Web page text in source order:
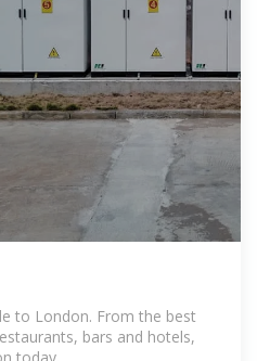
to London. From the best
bars and hotels,